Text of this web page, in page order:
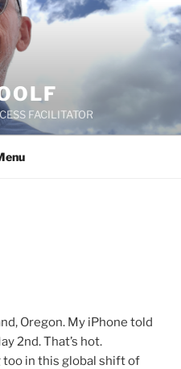
FACILITATOR
Oregon. My iPhone told
2nd. That’s hot.
too in this global shift of